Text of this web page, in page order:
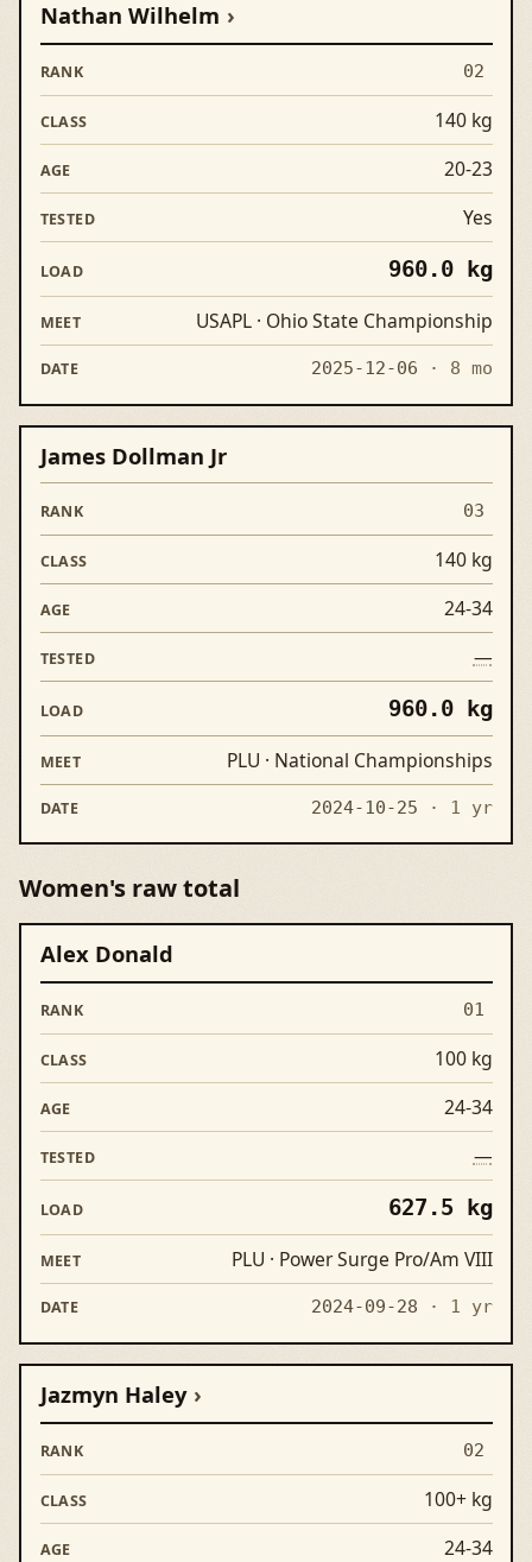
02
Nathan Wilhelm
140 kg
20-23
Yes
960.0 kg
USAPL · Ohio State Championship
2025-12-06 · 8 mo
03
James Dollman Jr
140 kg
24-34
—
960.0 kg
PLU · National Championships
2024-10-25 · 1 yr
Women's raw total
Rank Lifter
01
Alex Donald
100 kg
24-34
—
627.5 kg
PLU · Power Surge Pro/Am VIII
2024-09-28 · 1 yr
02
Jazmyn Haley
100+ kg
24-34